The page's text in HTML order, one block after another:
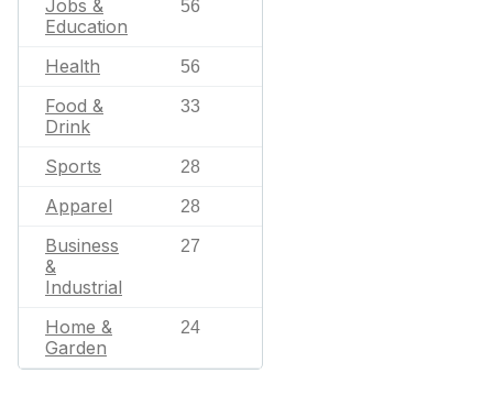
Jobs &
Education
56
Health 56
Food &
Drink
33
Sports 28
Apparel 28
Business
&
Industrial
27
Home &
Garden
24